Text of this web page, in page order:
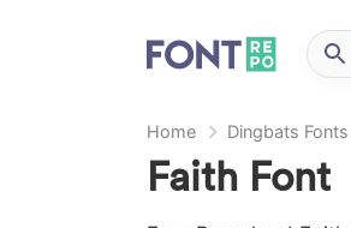
Home Dingbats Fonts
Faith Font